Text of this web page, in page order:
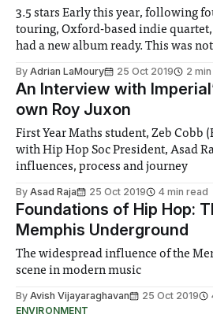
3.5 stars Early this year, following four years of relentless
touring, Oxford-based indie quartet,
had a new album ready. This was
material for one record, meaning it
By Adrian LaMoury 25 Oct 2019 2
An Interview with
own Roy Juxon
First Year Maths student, Zeb Cobb
with Hip Hop Soc President, Asad
influences, process and journey
By Asad Raja 25 Oct 2019 4 min read
Foundations of Hip Hop:
Memphis Underground
The widespread influence of the
scene in modern music
By Avish Vijayaraghavan 25 Oct 2019
ENVIRONMENT